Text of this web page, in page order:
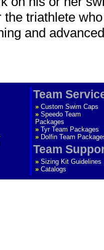
the triathlete
and
Team
» Custom Swim Caps
» Speedo Team
Packages
» Tyr Team Packages
» Dolfin Team
Team
» Sizing Kit Guidelines
» Catalogs